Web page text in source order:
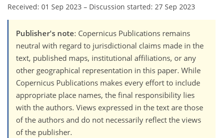
Received: 01 Sep 2023 – Discussion started: 27 Sep 2023
Publisher's note: Copernicus Publications remains
neutral with regard to jurisdictional claims made in the
text, published maps, institutional affiliations, or any
other geographical representation in this paper. While
Copernicus Publications makes every effort to include
appropriate place names, the final responsibility lies
with the authors. Views expressed in the text are those
of the authors and do not necessarily reflect the views
of the publisher.